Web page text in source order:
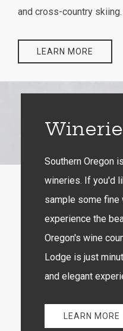
and cross-country skiing.
LEARN MORE
Southern Oregon
wineries. If you'd
sample some fine
experience the
Oregon's wine
Lodge is just
and elegant
LEARN MORE